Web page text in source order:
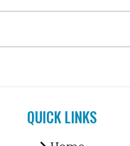
QUICK LINKS